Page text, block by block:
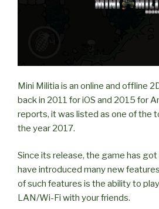
Mini Militia is an online and offline
back in 2011 for iOS and 2015 for
reports, it was listed as one of the
the year 2017.
Since its release, the game has
have introduced many new
of such features is the ability to
LAN/Wi-Fi with your friends.